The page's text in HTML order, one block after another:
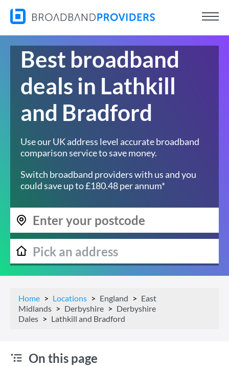
Best broadband
deals in Lathkill
and Bradford
Use our UK address level accurate broadband
comparison service to save money.
Switch broadband providers with us and you
could save up to £180.48 per annum*
Home Locations England
East
Midlands
Derbyshire
Derbyshire
Dales
Lathkill and Bradford
On this page